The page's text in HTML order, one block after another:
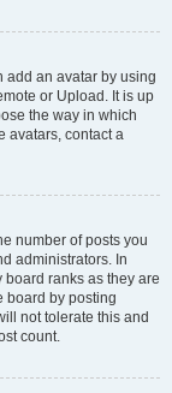
add an avatar by using
or Upload. It is up
the way in which
avatars, contact a
number of posts you
administrators. In
ranks as they are
board by posting
not tolerate this and
count.